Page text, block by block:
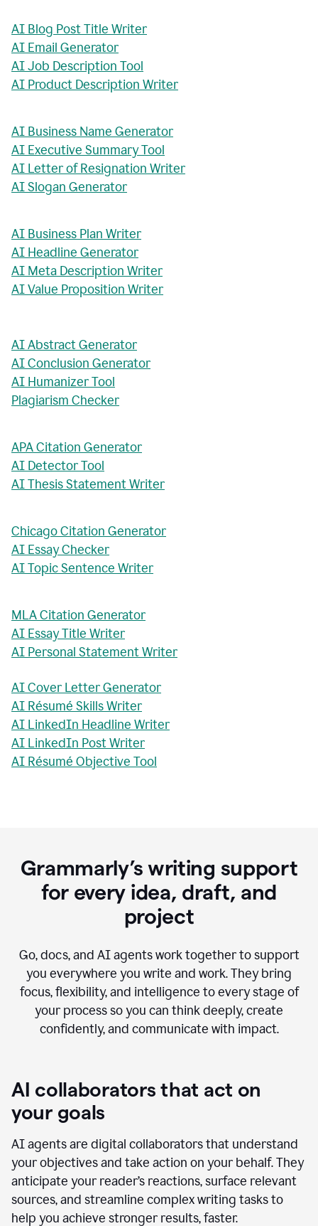
AI Blog Post Title Writer
AI Email Generator
AI Job Description Tool
AI Product Description Writer
AI Business Name Generator
AI Executive Summary Tool
AI Letter of Resignation Writer
AI Slogan Generator
AI Business Plan Writer
AI Headline Generator
AI Meta Description Writer
AI Value Proposition Writer
AI Abstract Generator
AI Conclusion Generator
AI Humanizer Tool
Plagiarism Checker
APA Citation Generator
AI Detector Tool
AI Thesis Statement Writer
Chicago Citation Generator
AI Essay Checker
AI Topic Sentence Writer
MLA Citation Generator
AI Essay Title Writer
AI Personal Statement Writer
AI Cover Letter Generator
AI Résumé Skills Writer
AI LinkedIn Headline Writer
AI LinkedIn Post Writer
AI Résumé Objective Tool
Grammarly’s writing support
for every idea, draft, and
project
Go, docs, and AI agents work together to support
you everywhere you write and work. They bring
focus, flexibility, and intelligence to every stage of
your process so you can think deeply, create
confidently, and communicate with impact.
AI collaborators that act on
your goals
AI agents are digital collaborators that understand
your objectives and take action on your behalf. They
anticipate your reader’s reactions, surface relevant
sources, and streamline complex writing tasks to
help you achieve stronger results, faster.